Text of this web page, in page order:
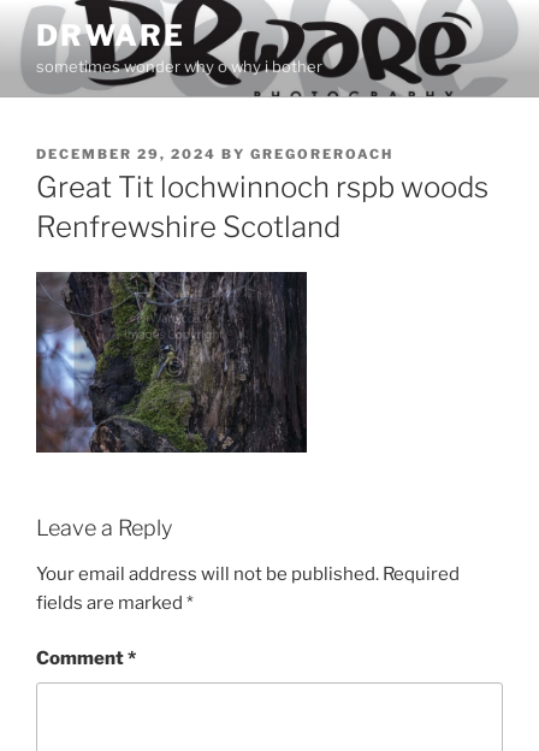
Skip
content
DRWARE
sometimes wonder why o why i bother
POSTED
ON
DECEMBER 29, 2024 BY GREGOREROACH
Great Tit lochwinnoch rspb woods
Renfrewshire Scotland
Leave a Reply
Your email address will not be published. Required
fields are marked *
Comment*